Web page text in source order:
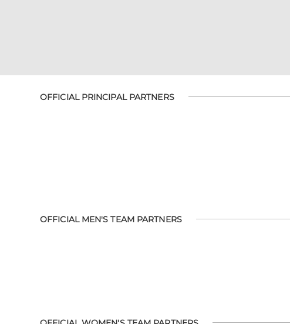
OFFICIAL PRINCIPAL PARTNERS
OFFICIAL MEN'S TEAM PARTNERS